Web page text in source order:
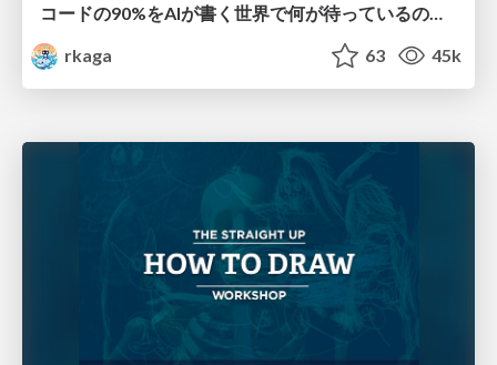
コードの90%をAIが書く世界で何が待っているのか / What awaits us in a world where 90% of the code is written by AI
rkaga
63 45k